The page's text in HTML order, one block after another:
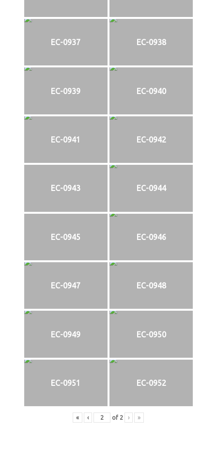
EC-0937 EC-0938
EC-0939 EC-0940
EC-0941 EC-0942
EC-0943 EC-0944
EC-0945 EC-0946
EC-0947 EC-0948
EC-0949 EC-0950
EC-0951 EC-0952
« ‹ of 2 › »